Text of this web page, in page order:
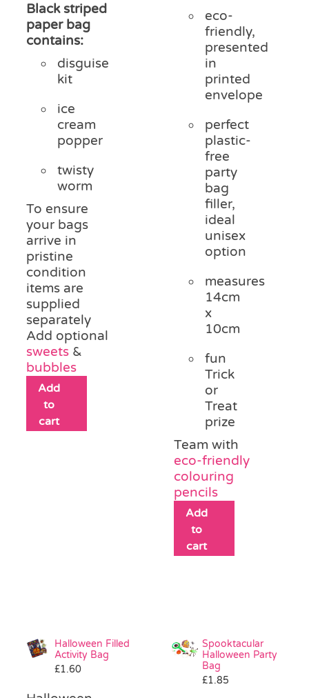
Black striped
paper bag
contains:
disguise
kit
ice
cream
popper
twisty
worm
To ensure
your bags
arrive in
pristine
condition
items are
supplied
separately
Add optional
sweets &
bubbles
Add
to
cart
eco-
friendly,
presented
in
printed
envelope
perfect
plastic-
free
party
bag
filler,
ideal
unisex
option
measures
14cm
x
10cm
fun
Trick
or
Treat
prize
Team with
eco-friendly
colouring
pencils
Add
to
cart
Halloween Filled
Activity Bag
£1.60
Spooktacular
Halloween Party
Bag
£1.85